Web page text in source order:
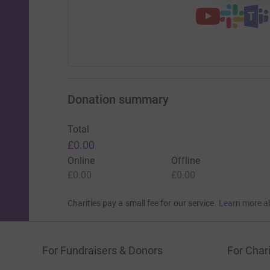
Donation summary
Total
£0.00
Online
£0.00
Offline
£0.00
Charities pay a small fee for our service. Learn more
For Fundraisers & Donors For